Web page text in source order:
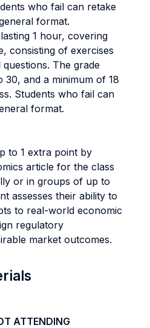
who fail can retake
format.
1 hour, covering
consisting of exercises
The grade
30, and a minimum of 18
Students who fail can
format.
to 1 extra point by
article for the class
or in groups of up to
assesses their ability to
to real-world economic
regulatory
market outcomes.
ATTENDING